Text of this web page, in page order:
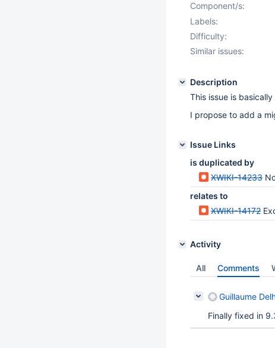
Component/s:
Labels:
Difficulty:
Similar issues:
Description
This issue is
I propose to add a
Issue Links
is duplicated by
XWIKI-14233
relates to
XWIKI-14172
Activity
All Comments
Guillaume
Finally fixed in